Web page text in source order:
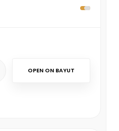
OPEN ON BAYUT